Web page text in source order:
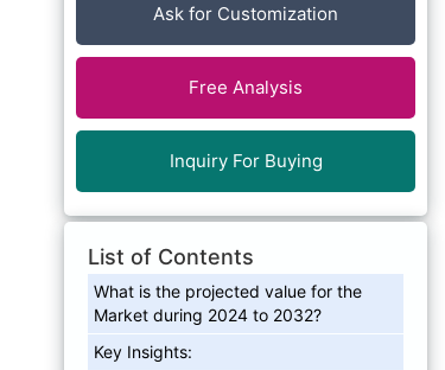
Ask for Customization
Free Analysis
Inquiry For Buying
List of Contents
What is the projected value for the
Market during 2024 to 2032?
Key Insights: